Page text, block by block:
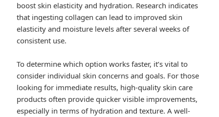
boost skin elasticity and hydration. Research indicates
that ingesting collagen can lead to improved skin
elasticity and moisture levels after several weeks of
consistent use.
To determine which option works faster, it’s vital to
consider individual skin concerns and goals. For those
looking for immediate results, high-quality skin care
products often provide quicker visible improvements,
especially in terms of hydration and texture. A well-